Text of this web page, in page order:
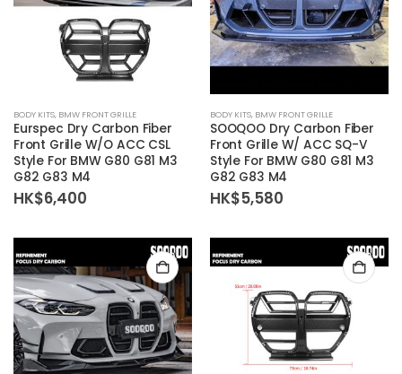
BODY KITS, BMW FRONT GRILLE
Eurspec Dry Carbon Fiber
Front Grille W/O ACC CSL
Style For BMW G80 G81 M3
G82 G83 M4
HK$6,400
BODY KITS, BMW FRONT GRILLE
SOOQOO Dry Carbon Fiber
Front Grille W/ ACC SQ-V
Style For BMW G80 G81 M3
G82 G83 M4
HK$5,580